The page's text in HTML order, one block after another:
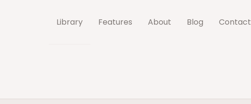
Library Features About Blog Contact